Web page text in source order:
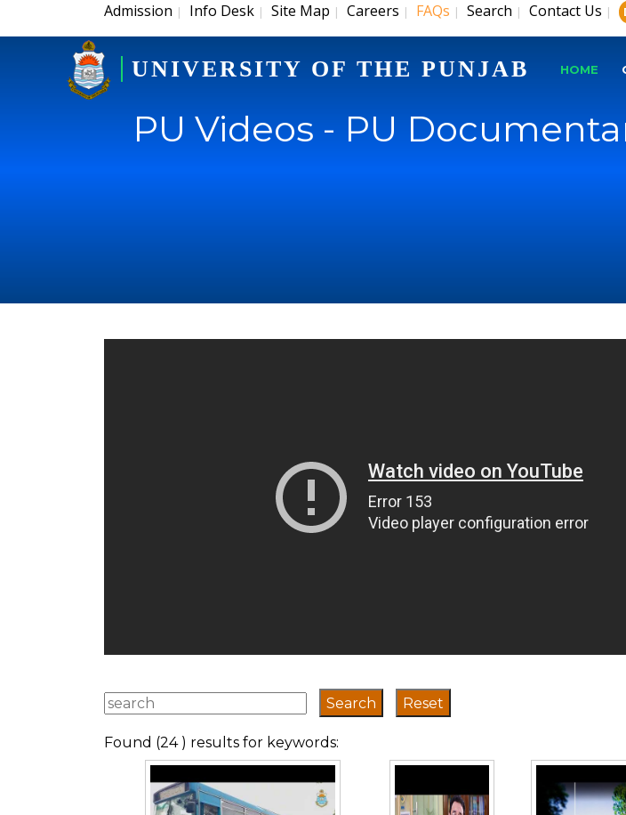
Admission | Info Desk | Site Map | Careers | FAQs | Search | Contact Us |
UNIVERSITY OF THE PUNJAB HOME
PU Videos - PU
Found (24 ) results for keywords: